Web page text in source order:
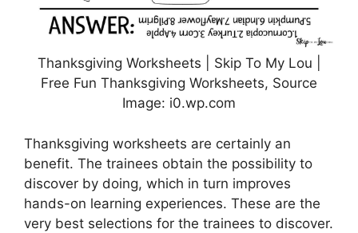
Thanksgiving Worksheets | Skip To My Lou |
Free Fun Thanksgiving Worksheets, Source
Image: i0.wp.com
Thanksgiving worksheets are certainly an
benefit. The trainees obtain the possibility to
discover by doing, which in turn improves
hands-on learning experiences. These are the
very best selections for the trainees to discover.